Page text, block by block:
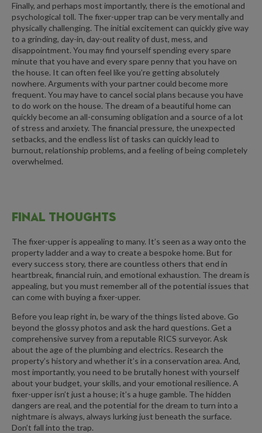
Finally, and perhaps most importantly, there is the emotional and
psychological toll. The fixer-upper trap can be very mentally and
physically challenging. The initial excitement can quickly give way
to a grinding, day-in, day-out reality of dust, mess, and
disappointment. You may find yourself spending every spare
minute that you have and every spare penny that you have on
the house. It can often feel like you’re getting absolutely
nowhere. Arguments with your partner could become more
frequent. You may have to cancel social plans because you have
to do work on the house. The dream of a beautiful home can
quickly become an all-consuming obligation and a source of a lot
of stress and anxiety. The financial pressure, the unexpected
setbacks, and the endless list of tasks can quickly lead to
burnout, relationship problems, and a feeling of being completely
overwhelmed.
FINAL THOUGHTS
The fixer-upper is appealing to many. It’s seen as a way onto the
property ladder and a way to create a bespoke home. But for
every success story, there are countless others that end in
heartbreak, financial ruin, and emotional exhaustion. The dream is
appealing, but you must remember all of the potential issues that
can come with buying a fixer-upper.
Before you leap right in, be wary of the things listed above. Go
beyond the glossy photos and ask the hard questions. Get a
comprehensive survey from a reputable RICS surveyor. Ask
about the age of the plumbing and electrics. Research the
property’s history and whether it’s in a conservation area. And,
most importantly, you need to be brutally honest with yourself
about your budget, your skills, and your emotional resilience. A
fixer-upper isn’t just a house; it’s a huge gamble. The hidden
dangers are real, and the potential for the dream to turn into a
nightmare is always, always lurking just beneath the surface.
Don’t fall into the trap.